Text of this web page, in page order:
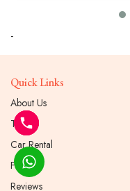
-
Quick Links
About Us
Tours
Car Rental
Faqs
Reviews